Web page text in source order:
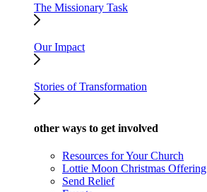
The Missionary Task
Our Impact
Stories of Transformation
other ways to get involved
Resources for Your Church
Lottie Moon Christmas Offering
Send Relief